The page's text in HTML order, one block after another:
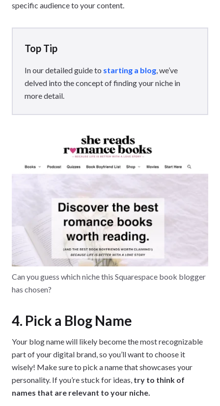
specific audience to your content.
Top Tip
In our detailed guide to starting a blog, we’ve
delved into the concept of finding your niche in
more detail.
Can you guess which niche this Squarespace book blogger
has chosen?
4. Pick a Blog Name
Your blog name will likely become the most recognizable
part of your digital brand, so you’ll want to choose it
wisely! Make sure to pick a name that showcases your
personality. If you’re stuck for ideas, try to think of
names that are relevant to your niche.